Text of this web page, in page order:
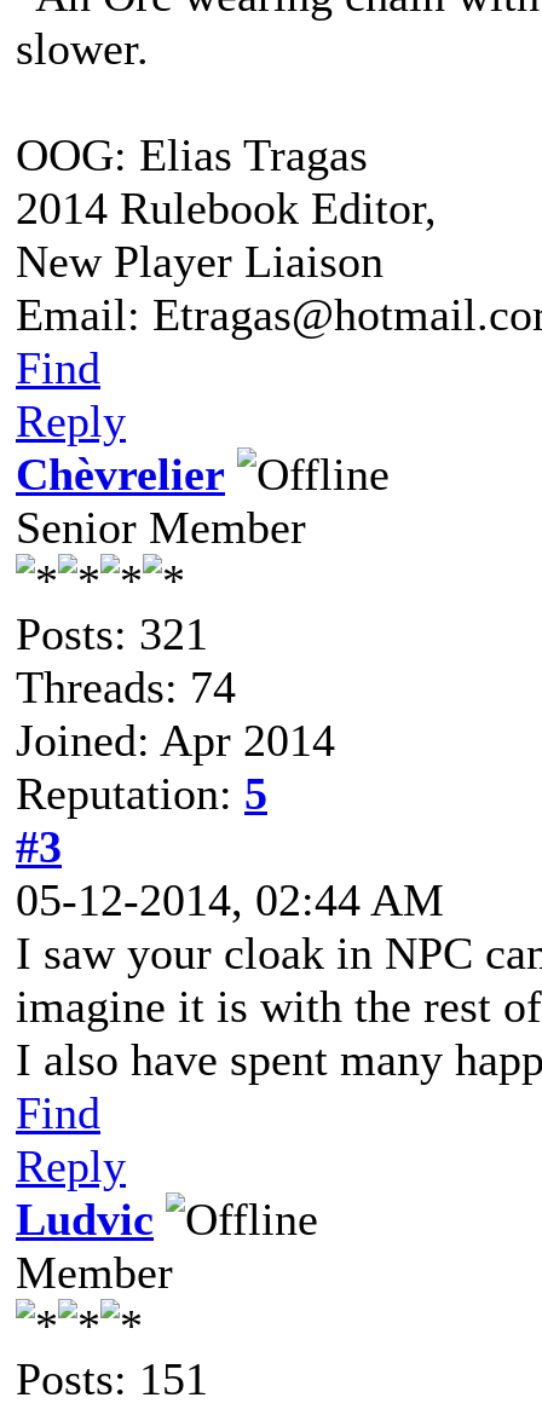
slower.
OOG: Elias Tragas
2014 Rulebook Editor,
New Player Liaison
Email:
Find
Reply
Chèvrelier
Senior Member
Posts: 321
Threads: 74
Joined: Apr 2014
Reputation: 5
#3
05-12-2014, 02:44 AM
I saw your cloak in NPC
imagine it is with the rest
I also have spent many
Find
Reply
Ludvic
Member
Posts: 151